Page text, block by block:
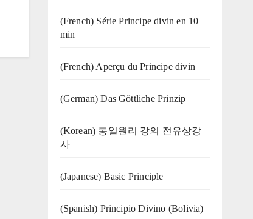
(French) Série Principe divin en 10
min
(French) Aperçu du Principe divin
(German) Das Göttliche Prinzip
(Korean) 통일원리 강의 전유상강
사
(Japanese) Basic Principle
(Spanish) Principio Divino (Bolivia)